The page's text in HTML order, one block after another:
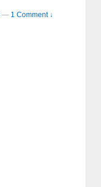
— 1 Comment ↓